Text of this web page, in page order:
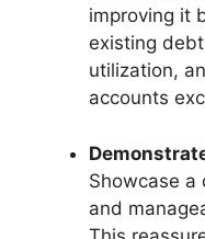
improving it
existing
utilization,
accounts
Showcase a
and